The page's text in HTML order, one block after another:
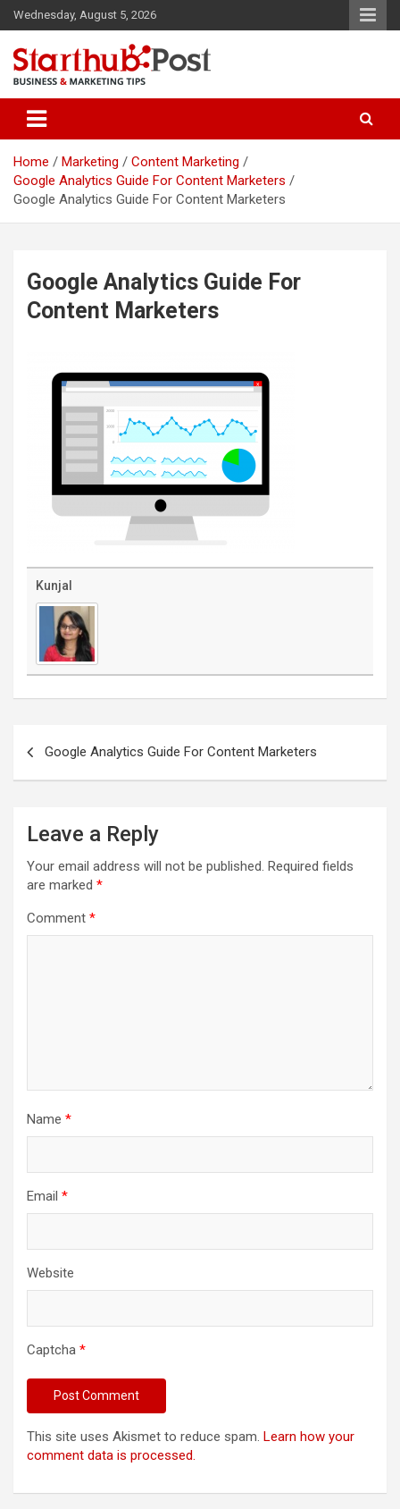
Skip
to
content
Wednesday, August 5, 2026
Starthub Post
Home Marketing
Content Marketing
Google Analytics Guide For Content Marketers
Google Analytics Guide For Content Marketers
Google Analytics Guide For
Content Marketers
Kunjal
navigation
Google Analytics Guide For Content Marketers
Leave a Reply
Your email address will not be published. Required fields
are marked *
Comment *
Name *
Email *
Website
Captcha *
This site uses Akismet to reduce spam. Learn how your
comment data is processed.